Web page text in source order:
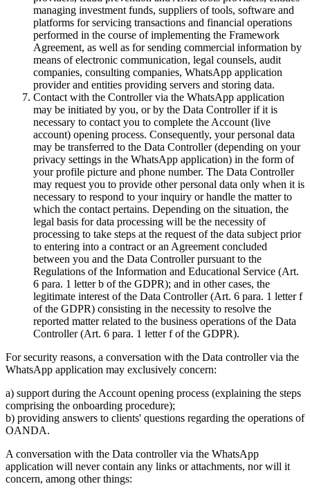
managing investment funds, suppliers of tools, software and
platforms for servicing transactions and financial operations
performed in the course of implementing the Framework
Agreement, as well as for sending commercial information by
means of electronic communication, legal counsels, audit
companies, consulting companies, WhatsApp application
provider and entities providing servers and storing data.
Contact with the Controller via the WhatsApp application
may be initiated by you, or by the Data Controller if it is
necessary to contact you to complete the Account (live
account) opening process. Consequently, your personal data
may be transferred to the Data Controller (depending on your
privacy settings in the WhatsApp application) in the form of
your profile picture and phone number. The Data Controller
may request you to provide other personal data only when it is
necessary to respond to your inquiry or handle the matter to
which the contact pertains. Depending on the situation, the
legal basis for data processing will be the necessity of
processing to take steps at the request of the data subject prior
to entering into a contract or an Agreement concluded
between you and the Data Controller pursuant to the
Regulations of the Information and Educational Service (Art.
6 para. 1 letter b of the GDPR); and in other cases, the
legitimate interest of the Data Controller (Art. 6 para. 1 letter f
of the GDPR) consisting in the necessity to resolve the
reported matter related to the business operations of the Data
Controller (Art. 6 para. 1 letter f of the GDPR).
For security reasons, a conversation with the Data controller via the
WhatsApp application may exclusively concern:
a) support during the Account opening process (explaining the steps
comprising the onboarding procedure);
b) providing answers to clients' questions regarding the operations of
OANDA.
A conversation with the Data controller via the WhatsApp
application will never contain any links or attachments, nor will it
concern, among other things: